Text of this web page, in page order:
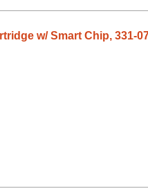
w/ Smart Chip, 331-